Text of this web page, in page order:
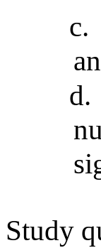
c.
d.
Study